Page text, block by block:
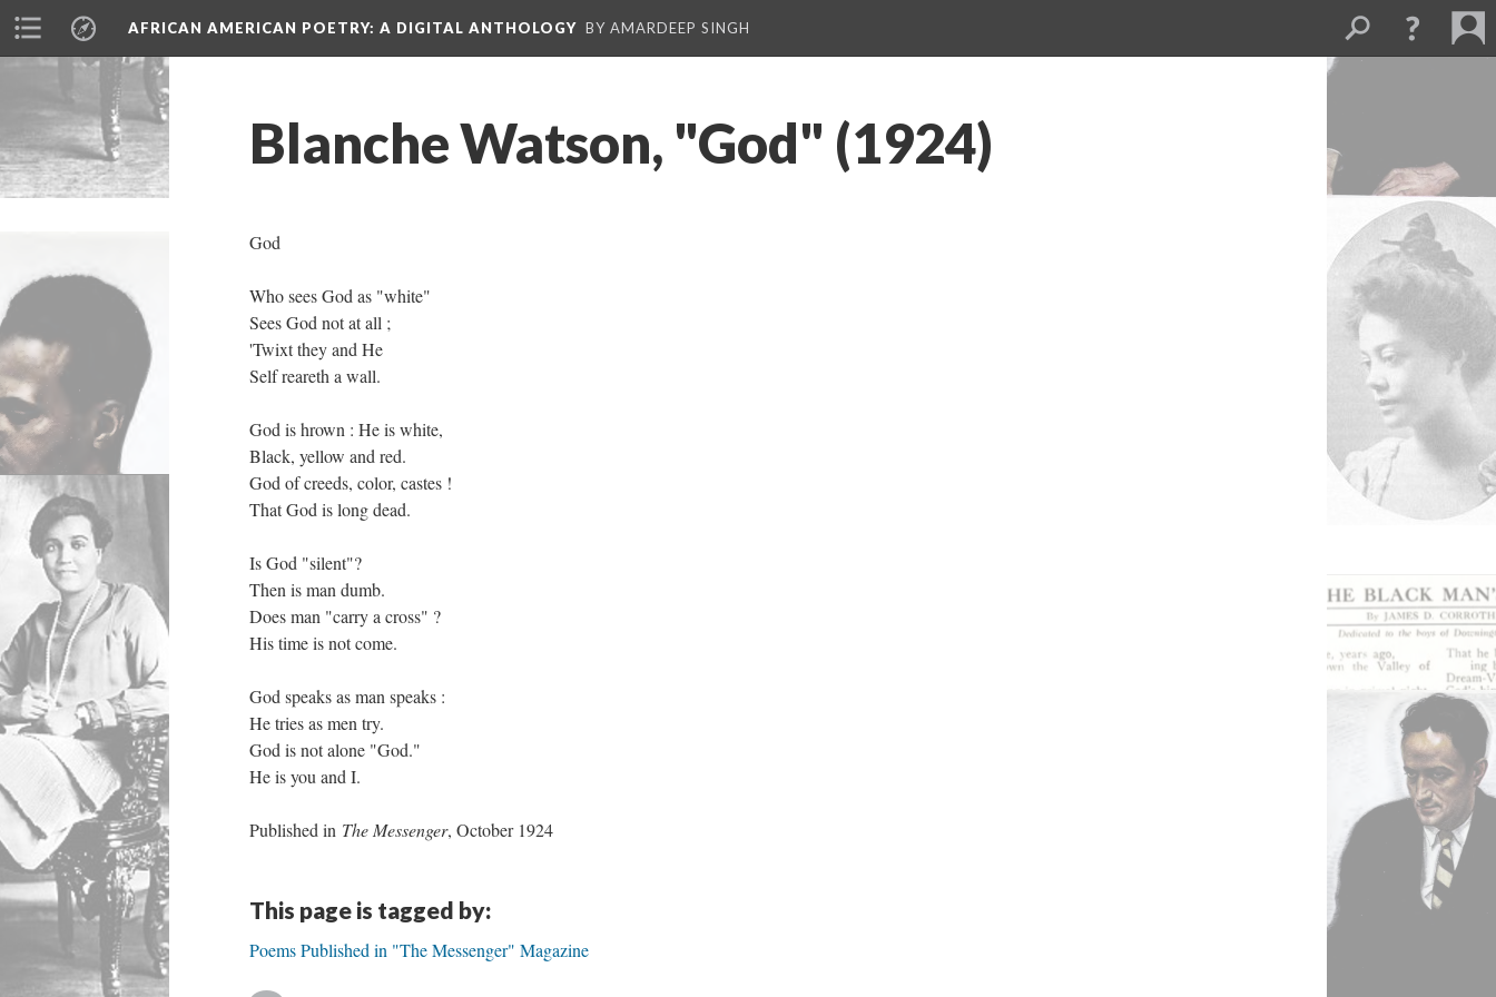
AFRICAN AMERICAN POETRY: A DIGITAL ANTHOLOGY BY AMARDEEP SINGH
Blanche Watson, "God" (1924)
God
Who sees God as "white"
Sees God not at all ;
'Twixt they and He
Self reareth a wall.
God is hrown : He is white,
Black, yellow and red.
God of creeds, color, castes !
That God is long dead.
Is God "silent"?
Then is man dumb.
Does man "carry a cross" ?
His time is not come.
God speaks as man speaks :
He tries as men try.
God is not alone "God."
He is you and I.
Published in The Messenger, October 1924
This page is tagged by:
Poems Published in "The Messenger" Magazine